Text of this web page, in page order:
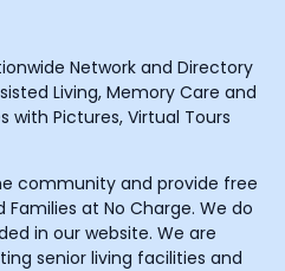
Network and Directory
Living, Memory Care and
with Pictures, Virtual Tours
community and provide free
at No Charge. We do
in our website. We are
senior living facilities and